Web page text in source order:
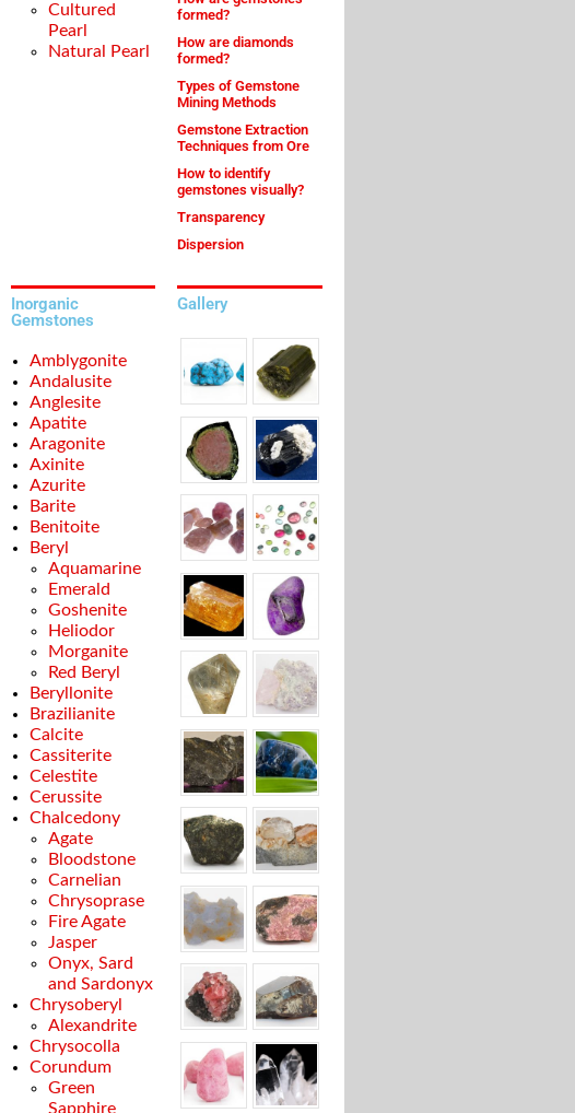
Cultured
Pearl
Natural Pearl
formed?
How are diamonds
formed?
Types of Gemstone
Mining Methods
Gemstone Extraction
Techniques from Ore
How to identify
gemstones visually?
Transparency
Dispersion
Inorganic
Gemstones
Amblygonite
Andalusite
Anglesite
Apatite
Aragonite
Axinite
Azurite
Barite
Benitoite
Beryl
Aquamarine
Emerald
Goshenite
Heliodor
Morganite
Red Beryl
Beryllonite
Brazilianite
Calcite
Cassiterite
Celestite
Cerussite
Chalcedony
Agate
Bloodstone
Carnelian
Chrysoprase
Fire Agate
Jasper
Onyx, Sard
and Sardonyx
Chrysoberyl
Alexandrite
Chrysocolla
Corundum
Green
Sapphire
Gallery